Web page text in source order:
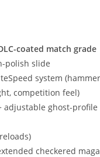
coated match grade
polish slide
system
competition feel)
adjustable ghost-
checkered